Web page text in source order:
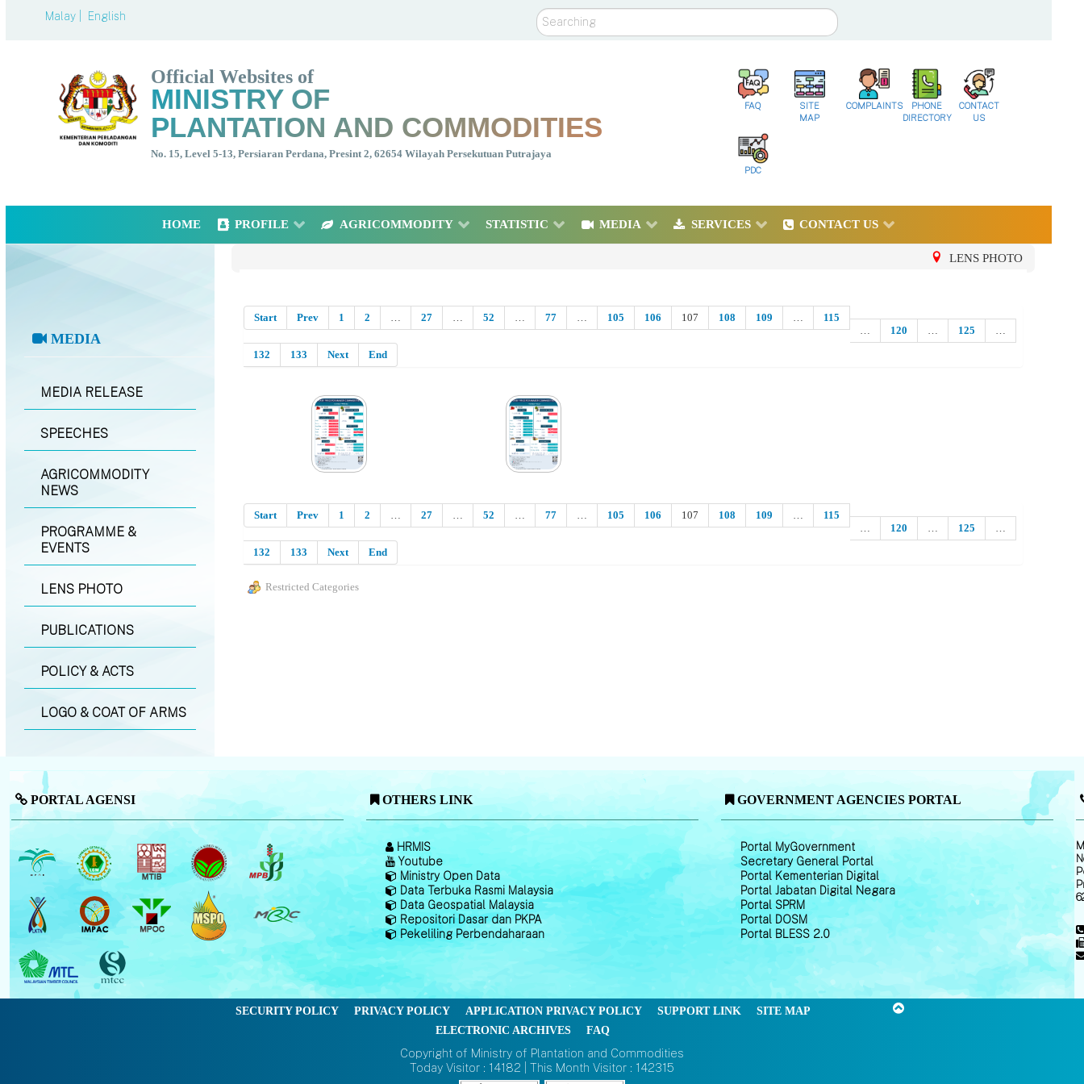
Malay | English Search
Official Websites of
MINISTRY OF
PLANTATION AND COMMODITIES
No. 15, Level 5-13, Persiaran Perdana, Presint 2, 62654 Wilayah Persekutuan Putrajaya
FAQ
SITE
MAP
COMPLAINTS
PHONE
DIRECTORY
CONTACT
US
PDC
HOME PROFILE AGRICOMMODITY STATISTIC MEDIA SERVICES CONTACT US
MEDIA
MEDIA RELEASE
SPEECHES
AGRICOMMODITY
NEWS
PROGRAMME &
EVENTS
LENS PHOTO
PUBLICATIONS
POLICY & ACTS
LOGO & COAT OF ARMS
LENS PHOTO
Start Prev 1 2 27 52 77 105 106 107 108 109
115
120 125
132
133 Next End
Start Prev 1 2 27 52 77 105 106 107 108 109
115
120 125
132
133 Next End
Restricted Categories
PORTAL AGENSI OTHERS LINK
HRMIS
Youtube
Ministry Open Data
Data Terbuka Rasmi Malaysia
Data Geospatial Malaysia
Repositori Dasar dan PKPA
Pekeliling Perbendaharaan
GOVERNMENT AGENCIES PORTAL
Portal MyGovernment
Secretary General Portal
Portal Kementerian Digital
Portal Jabatan Digital Negara
Portal SPRM
Portal DOSM
Portal BLESS 2.0
SECURITY POLICY PRIVACY POLICY APPLICATION PRIVACY POLICY SUPPORT LINK
SITE MAP
ELECTRONIC ARCHIVES
FAQ
Copyright of Ministry of Plantation and Commodities
Today Visitor : 14182 | This Month Visitor : 142315